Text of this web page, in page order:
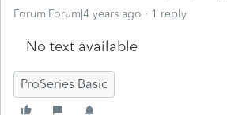
Forum|Forum|4 years ago 1 reply
No text available
ProSeries Basic